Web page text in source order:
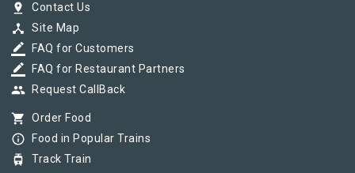
pin_drop Contact Us
device_hub Site Map
border_color FAQ for Customers
border_color FAQ for Restaurant Partners
group Request CallBack
shopping_cart Order Food
info_outline Food in Popular Trains
tram Track Train